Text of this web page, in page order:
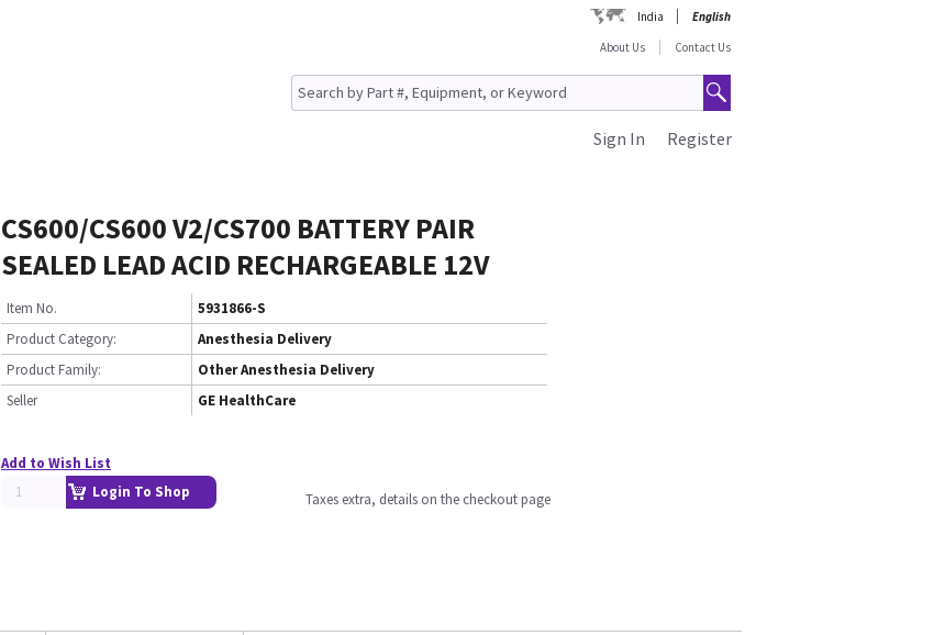
India
English
About Us
Contact Us
Register
Sign In
CS600/CS600 V2/CS700 BATTERY PAIR
SEALED LEAD ACID RECHARGEABLE 12V
Item No.
5931866-S
Product Category:
Anesthesia Delivery
Product Family:
Other Anesthesia Delivery
Seller
GE HealthCare
Add to Wish List
Login To Shop
Taxes extra, details on the checkout page